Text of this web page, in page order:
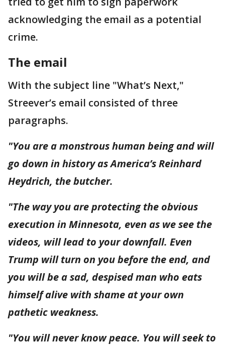
acknowledging the email as a potential
crime.
The email
With the subject line "What’s Next,"
Streever’s email consisted of three
paragraphs.
"You are a monstrous human being and will
go down in history as America’s Reinhard
Heydrich, the butcher.
"The way you are protecting the obvious
execution in Minnesota, even as we see the
videos, will lead to your downfall. Even
Trump will turn on you before the end, and
you will be a sad, despised man who eats
himself alive with shame at your own
pathetic weakness.
"You will never know peace. You will seek to